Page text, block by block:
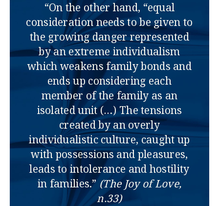
“On the other hand, “equal
consideration needs to be given to
the growing danger represented
by an extreme individualism
which weakens family bonds and
ends up considering each
member of the family as an
isolated unit (…) The tensions
created by an overly
individualistic culture, caught up
with possessions and pleasures,
leads to intolerance and hostility
in families.”(The Joy of Love,
n.33)